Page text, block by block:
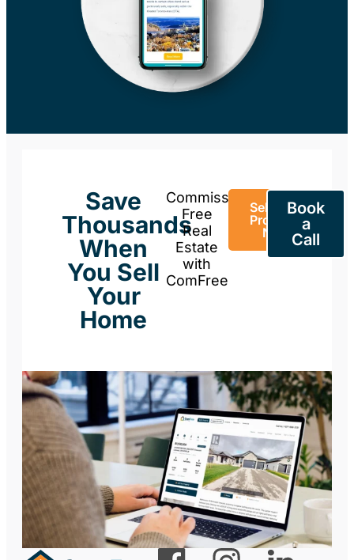
Save
Thousands
When
You Sell
Your
Home
Commission-
Free
Real
Estate
with
ComFree
Sell Your
Property
Now
Book
a
Call